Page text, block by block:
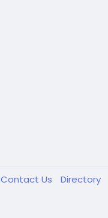
Contact Us Directory